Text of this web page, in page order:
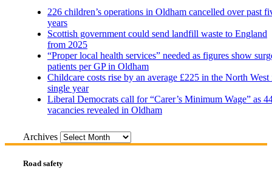
226 children’s operations in Oldham cancelled over past
years
Scottish government could send landfill waste to England
from 2025
“Proper local health services” needed as figures show
patients per GP in Oldham
Childcare costs rise by an average £225 in the North West
single year
Liberal Democrats call for “Carer’s Minimum Wage” as
vacancies revealed in Oldham
Archives
Road safety